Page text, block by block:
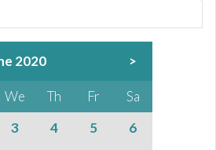
2020 >
We Th Fr
Sa
3 4 5
6